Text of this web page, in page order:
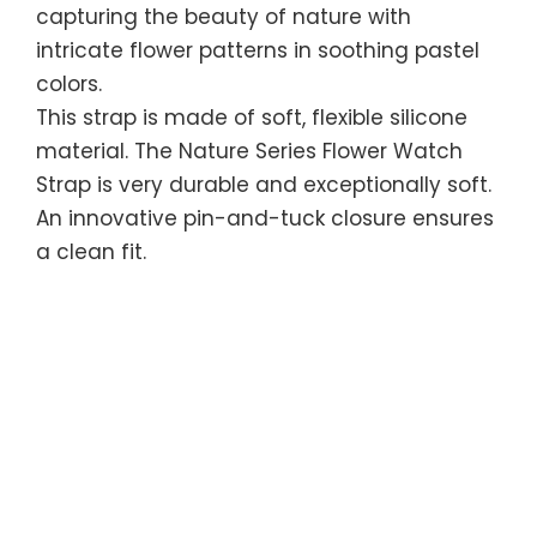
capturing the beauty of nature with
intricate flower patterns in soothing pastel
colors.
This strap is made of soft, flexible silicone
material. The Nature Series Flower Watch
Strap is very durable and exceptionally soft.
An innovative pin-and-tuck closure ensures
a clean fit.